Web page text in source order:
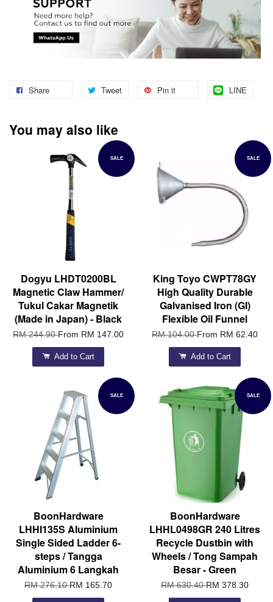
Share Tweet Pin it LINE
You may also like
SALE
Dogyu LHDT0200BL
Magnetic Claw Hammer/
Tukul Cakar Magnetik
(Made in Japan) - Black
RM 244.90From RM 147.00
Add to Cart
SALE
King Toyo CWPT78GY
High Quality Durable
Galvanised Iron (GI)
Flexible Oil Funnel
RM 104.00From RM 62.40
Add to Cart
SALE
BoonHardware
LHHI135S Aluminium
Single Sided Ladder 6-
steps / Tangga
Aluminium 6 Langkah
RM 276.10RM 165.70
SALE
BoonHardware
LHHL0498GR 240 Litres
Recycle Dustbin with
Wheels / Tong Sampah
Besar - Green
RM 630.40RM 378.30